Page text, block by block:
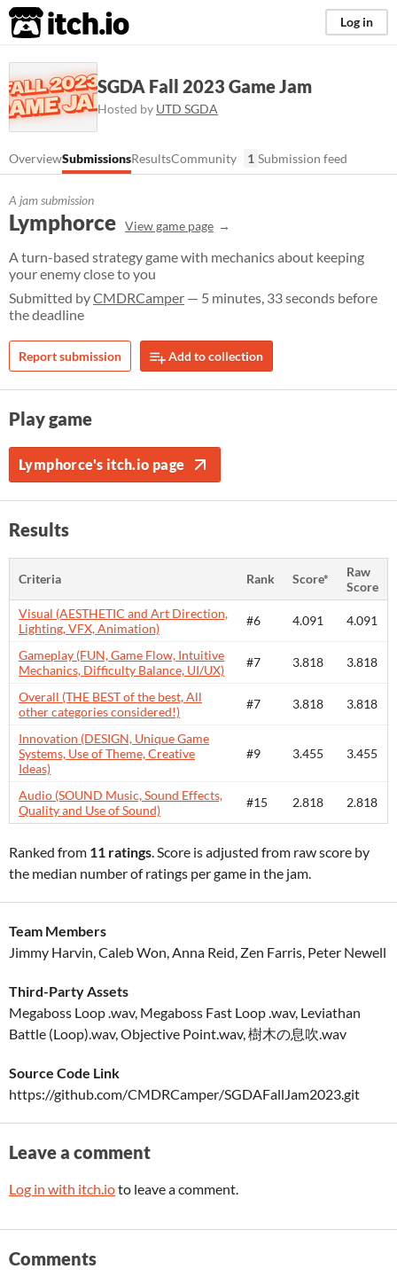
itch.io Log in
SGDA Fall 2023 Game Jam
Hosted by UTD SGDA
OverviewSubmissionsResultsCommunity 1 Submission feed
A jam submission
Lymphorce View game page
A turn-based strategy game with mechanics about keeping
your enemy close to you
Submitted byCMDRCamper — 5 minutes, 33 seconds before
the deadline
Report submission Add to collection
Play game
Lymphorce's itch.io page
Results
Criteria Rank Score*
Raw
Score
Visual (AESTHETIC and Art Direction,
Lighting, VFX, Animation)
#6 4.091 4.091
Gameplay (FUN, Game Flow, Intuitive
Mechanics, Difficulty Balance, UI/UX)
#7 3.818 3.818
Overall (THE BEST of the best, All
other categories considered!)
#7 3.818 3.818
Innovation (DESIGN, Unique Game
Systems, Use of Theme, Creative
Ideas)
#9 3.455 3.455
Audio (SOUND Music, Sound Effects,
Quality and Use of Sound)
#15 2.818 2.818
Ranked from 11 ratings. Score is adjusted from raw score by
the median number of ratings per game in the jam.
Team Members
Jimmy Harvin, Caleb Won, Anna Reid, Zen Farris, Peter Newell
Third-Party Assets
Megaboss Loop .wav, Megaboss Fast Loop .wav, Leviathan
Battle (Loop).wav, Objective Point.wav, 樹木の息吹.wav
Source Code Link
https://github.com/CMDRCamper/SGDAFallJam2023.git
Leave a comment
Log in with itch.ioto leave a comment.
Comments